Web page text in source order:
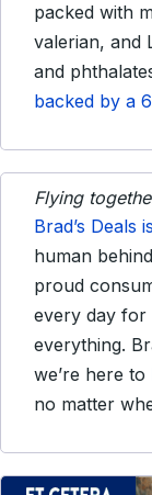
packed with
valerian, and
and
backed by a
Flying
Brad’s Deals
human
proud
every day for
everything.
we’re here to
no matter